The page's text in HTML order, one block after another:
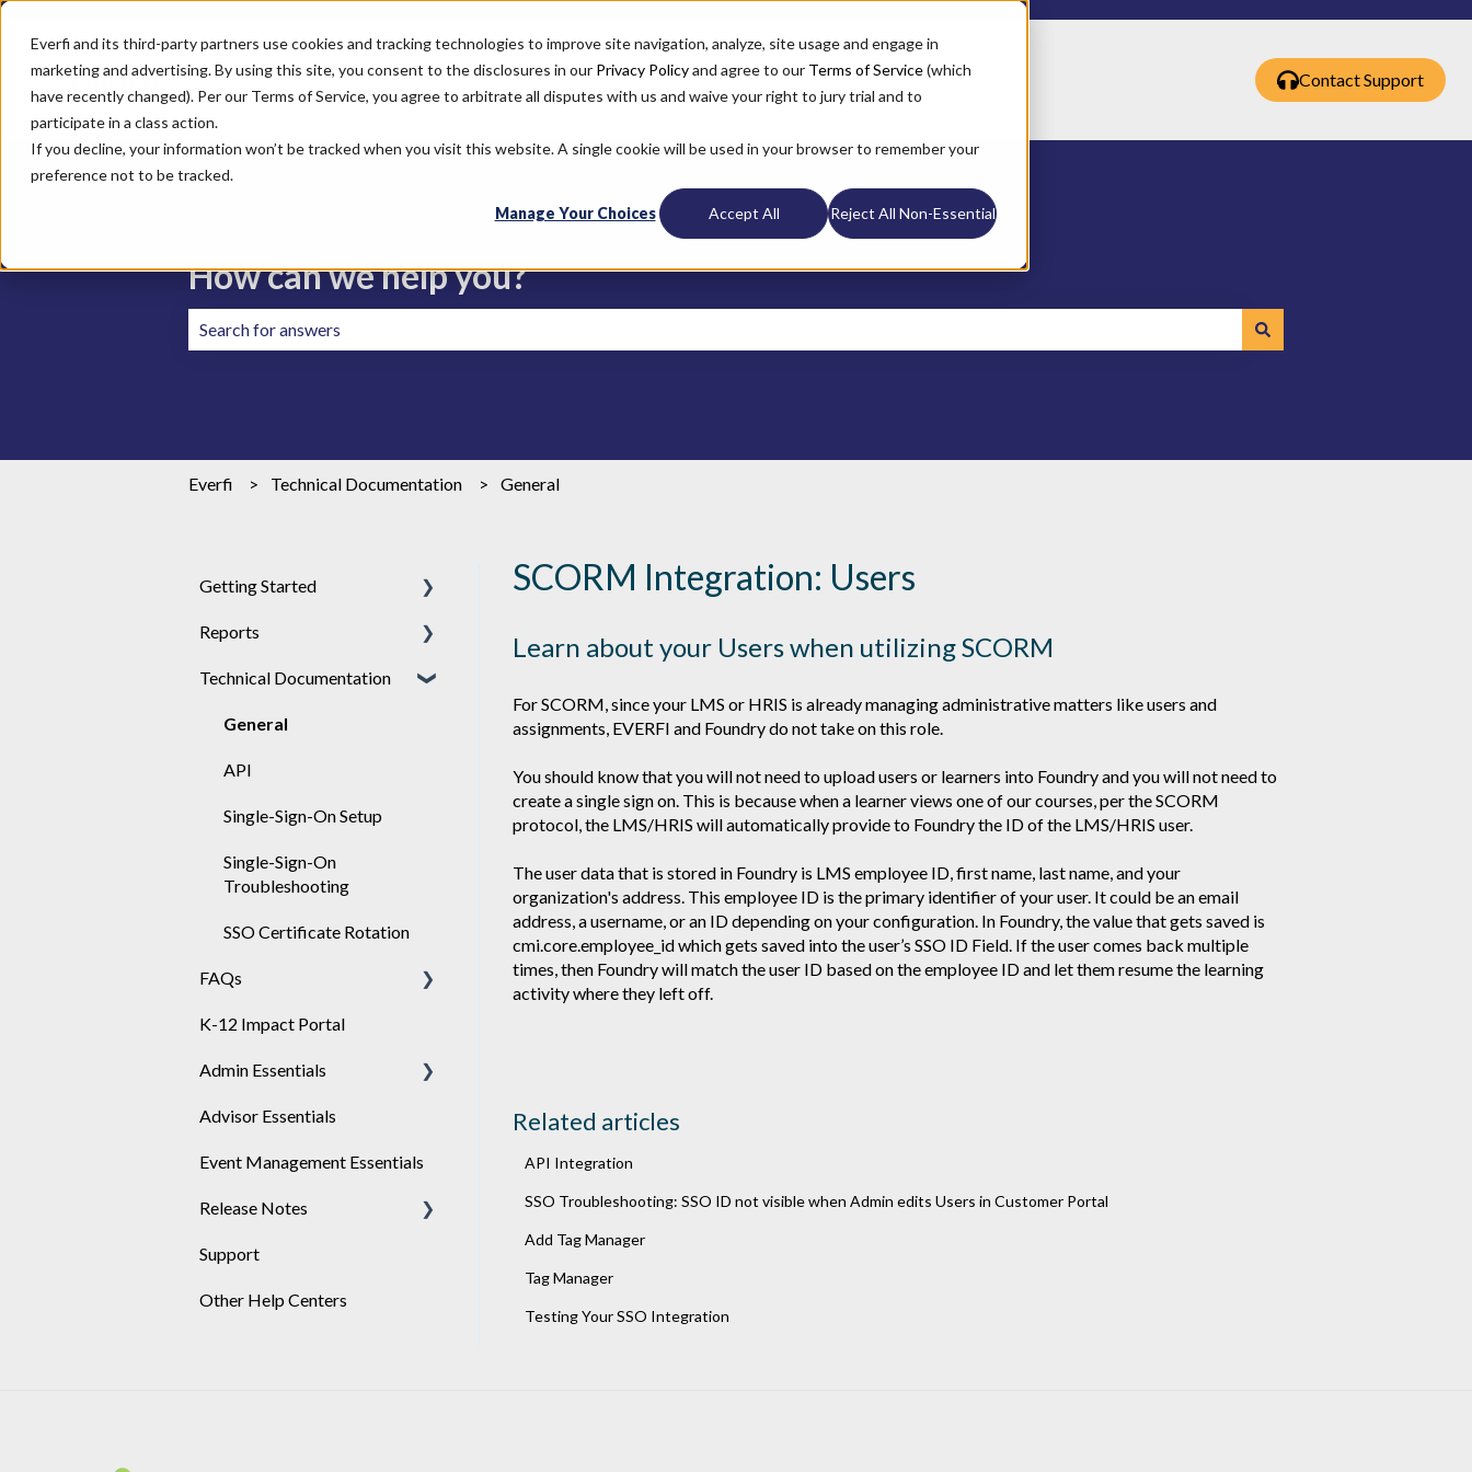
Everfi and its third-party partners use cookies and tracking technologies to improve site navigation, analyze, site usage and engage in
marketing and advertising. By using this site, you consent to the disclosures in our Privacy Policyand agree to our Terms of Service(which
have recently changed). Per our Terms of Service, you agree to arbitrate all disputes with us and waive your right to jury trial and to
participate in a class action.
If you decline, your information won’t be tracked when you visit this website. A single cookie will be used in your browser to remember your
preference not to be tracked.
Manage Your Choices Accept All Reject All Non-Essential
Contact Support
How can we help you?
Everfi Technical Documentation General
SCORM Integration: Users
Learn about your Users when utilizing SCORM
For SCORM, since your LMS or HRIS is already managing administrative matters like users and
assignments, EVERFI and Foundry do not take on this role.
You should know that you will not need to upload users or learners into Foundry and you will not need to
create a single sign on. This is because when a learner views one of our courses, per the SCORM
protocol, the LMS/HRIS will automatically provide to Foundry the ID of the LMS/HRIS user.
The user data that is stored in Foundry is LMS employee ID, first name, last name, and your
organization's address. This employee ID is the primary identifier of your user. It could be an email
address, a username, or an ID depending on your configuration. In Foundry, the value that gets saved is
cmi.core.employee_id which gets saved into the user’s SSO ID Field. If the user comes back multiple
times, then Foundry will match the user ID based on the employee ID and let them resume the learning
activity where they left off.
Related articles
API Integration
SSO Troubleshooting: SSO ID not visible when Admin edits Users in Customer Portal
Add Tag Manager
Tag Manager
Testing Your SSO Integration
Getting Started
Achieve
Engage
Sponsor
Reports
General
Engage
Technical Documentation
General
API
Single-Sign-On Setup
Single-Sign-On
Troubleshooting
SSO Certificate Rotation
FAQs
Achieve
K-12 Impact Portal
Admin Essentials
Playlists
User Management
Advisor Essentials
Event Management Essentials
Release Notes
2026
2025
Support
Other Help Centers